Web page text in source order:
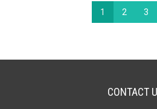
1 2 3
CONTACT